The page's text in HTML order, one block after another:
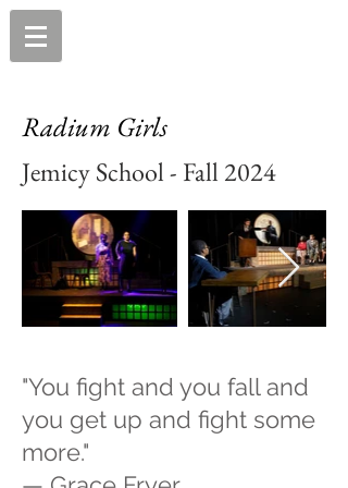
Radium Girls
Jemicy School - Fall 2024
"You fight and you fall and
you get up and fight some
more."